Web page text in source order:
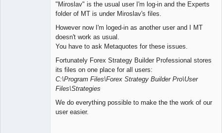
"Miroslav" is the usual user I'm log-in and the Experts
folder of MT is under Miroslav's files.
However now I'm loged-in as another user and I MT
doesn't work as usual.
You have to ask Metaquotes for these issues.
Fortunately Forex Strategy Builder Professional stores
its files on one place for all users:
C:\Program Files\Forex Strategy Builder Pro\User
Files\Strategies
We do everything possible to make the the work of our
user easier.